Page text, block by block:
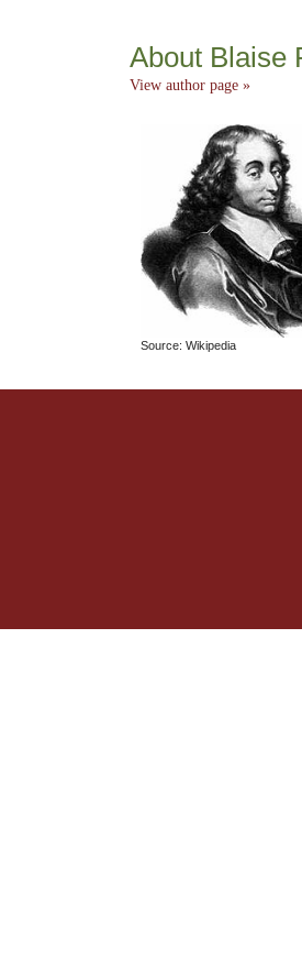
About Blaise
View author page »
Source: Wikipedia